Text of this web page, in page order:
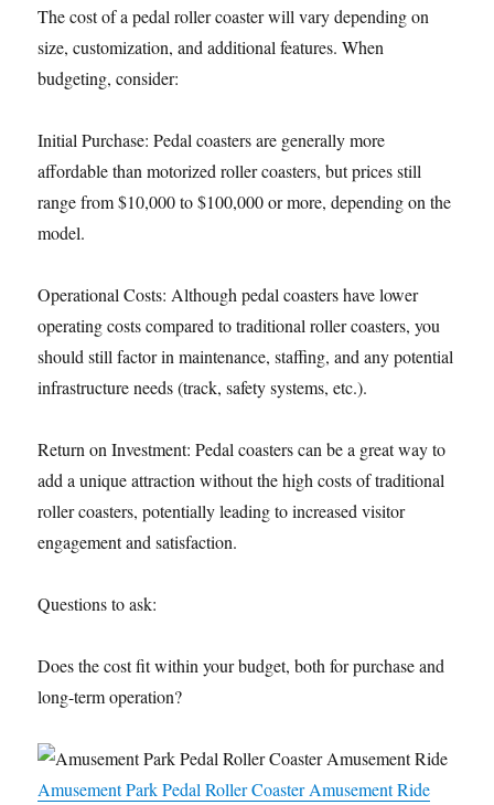
The cost of a pedal roller coaster will vary depending on
size, customization, and additional features. When
budgeting, consider:
Initial Purchase: Pedal coasters are generally more
affordable than motorized roller coasters, but prices still
range from $10,000 to $100,000 or more, depending on the
model.
Operational Costs: Although pedal coasters have lower
operating costs compared to traditional roller coasters, you
should still factor in maintenance, staffing, and any potential
infrastructure needs (track, safety systems, etc.).
Return on Investment: Pedal coasters can be a great way to
add a unique attraction without the high costs of traditional
roller coasters, potentially leading to increased visitor
engagement and satisfaction.
Questions to ask:
Does the cost fit within your budget, both for purchase and
long-term operation?
Amusement Park Pedal Roller Coaster Amusement Ride